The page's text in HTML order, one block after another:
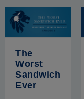
The
Worst
Sandwich
Ever